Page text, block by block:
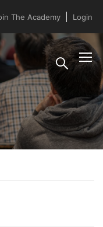
The Academy Login